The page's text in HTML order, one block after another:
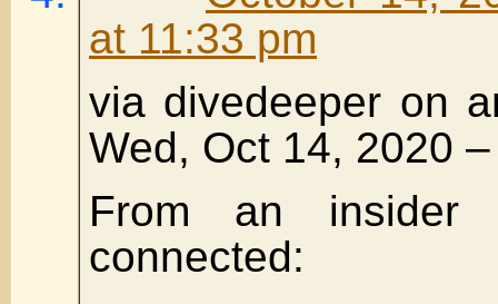
at 11:33 pm
via divedeeper on
Wed, Oct 14, 2020
From an insider
connected: